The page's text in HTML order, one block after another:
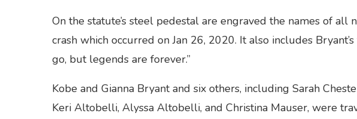
On the statute’s steel pedestal are engraved the names of all
crash which occurred on Jan 26, 2020. It also includes
go, but legends are forever.”
Kobe and Gianna Bryant and six others, including Sarah
Keri Altobelli, Alyssa Altobelli, and Christina Mauser, were